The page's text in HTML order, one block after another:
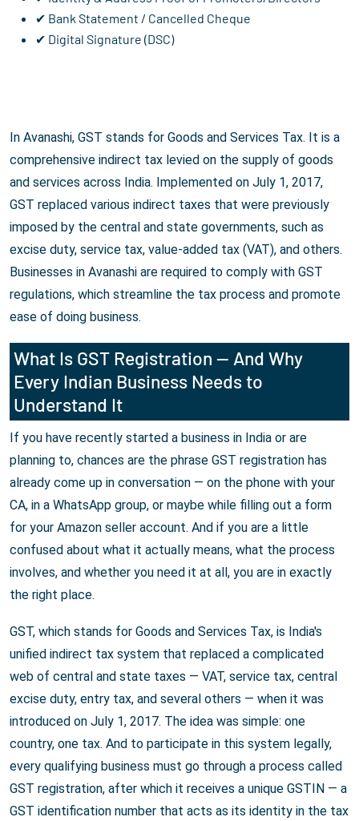
✔ Bank Statement / Cancelled Cheque
✔ Digital Signature (DSC)
In Avanashi, GST stands for Goods and Services Tax. It is a
comprehensive indirect tax levied on the supply of goods
and services across India. Implemented on July 1, 2017,
GST replaced various indirect taxes that were previously
imposed by the central and state governments, such as
excise duty, service tax, value-added tax (VAT), and others.
Businesses in Avanashi are required to comply with GST
regulations, which streamline the tax process and promote
ease of doing business.
What Is GST Registration — And Why
Every Indian Business Needs to
Understand It
If you have recently started a business in India or are
planning to, chances are the phrase GST registration has
already come up in conversation — on the phone with your
CA, in a WhatsApp group, or maybe while filling out a form
for your Amazon seller account. And if you are a little
confused about what it actually means, what the process
involves, and whether you need it at all, you are in exactly
the right place.
GST, which stands for Goods and Services Tax, is India's
unified indirect tax system that replaced a complicated
web of central and state taxes — VAT, service tax, central
excise duty, entry tax, and several others — when it was
introduced on July 1, 2017. The idea was simple: one
country, one tax. And to participate in this system legally,
every qualifying business must go through a process called
GST registration, after which it receives a unique GSTIN — a
GST identification number that acts as its identity in the tax